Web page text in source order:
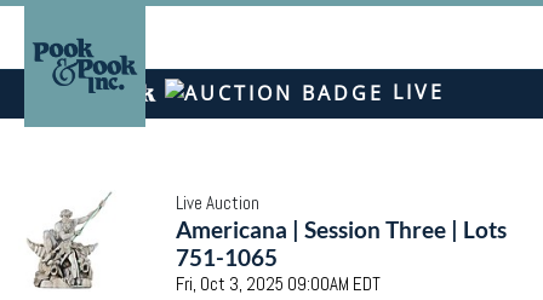
LIVE
Live Auction
Americana | Session Three | Lots
751-1065
Fri, Oct 3, 2025 09:00AM EDT